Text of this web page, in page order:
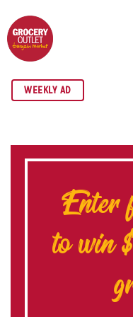
SKIP TO NAVIGATION
SKIP TO MAIN
SKIP TO FOOTER
WEEKLY AD
Enter
to win